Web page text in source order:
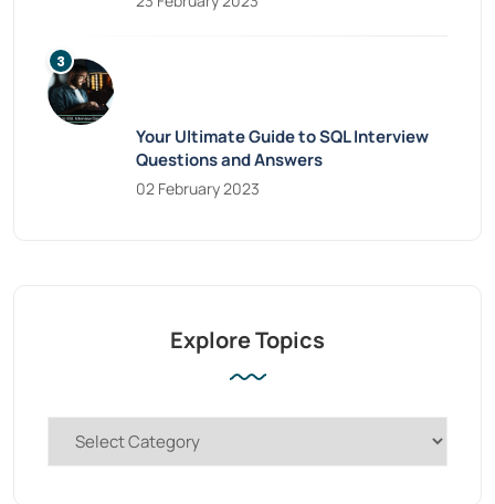
Your Ultimate Guide to SQL Interview
Questions and Answers
02 February 2023
Explore Topics